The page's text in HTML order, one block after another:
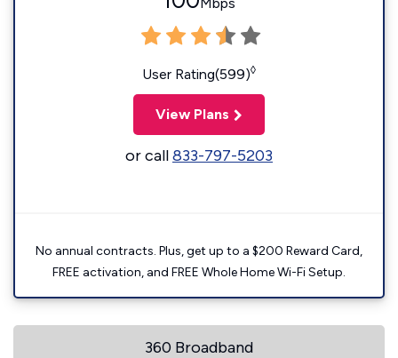
User Rating(599)◊
View Plans
or call833-797-5203
No annual contracts. Plus, get up to a $200 Reward Card,
FREE activation, and FREE Whole Home Wi-Fi Setup.
360 Broadband